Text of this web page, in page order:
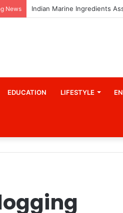
News
EDUCATION LIFESTYLE